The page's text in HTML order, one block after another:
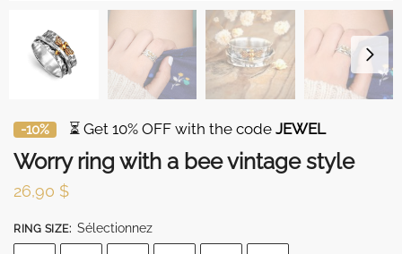
-10% ⏳ Get 10% OFF with the code JEWEL
Worry ring with a bee vintage style
26,90 $
RING SIZE: Sélectionnez